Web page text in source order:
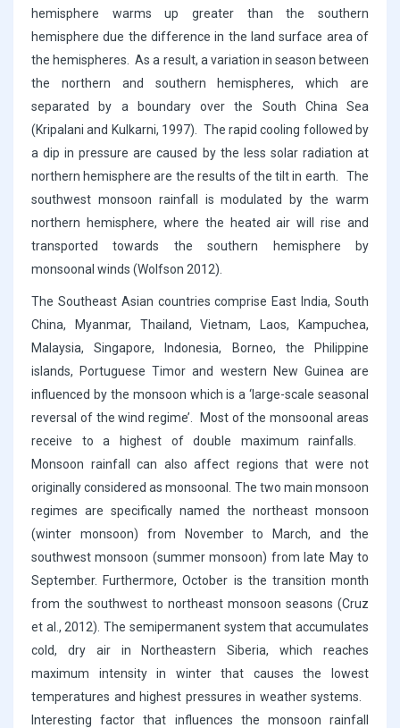
hemisphere warms up greater than the southern
hemisphere due the difference in the land surface area of
the hemispheres. As a result, a variation in season between
the northern and southern hemispheres, which are
separated by a boundary over the South China Sea
(Kripalani and Kulkarni, 1997). The rapid cooling followed by
a dip in pressure are caused by the less solar radiation at
northern hemisphere are the results of the tilt in earth. The
southwest monsoon rainfall is modulated by the warm
northern hemisphere, where the heated air will rise and
transported towards the southern hemisphere by
monsoonal winds (Wolfson 2012).
The Southeast Asian countries comprise East India, South
China, Myanmar, Thailand, Vietnam, Laos, Kampuchea,
Malaysia, Singapore, Indonesia, Borneo, the Philippine
islands, Portuguese Timor and western New Guinea are
influenced by the monsoon which is a ‘large-scale seasonal
reversal of the wind regime’. Most of the monsoonal areas
receive to a highest of double maximum rainfalls.
Monsoon rainfall can also affect regions that were not
originally considered as monsoonal. The two main monsoon
regimes are specifically named the northeast monsoon
(winter monsoon) from November to March, and the
southwest monsoon (summer monsoon) from late May to
September. Furthermore, October is the transition month
from the southwest to northeast monsoon seasons (Cruz
et al., 2012). The semipermanent system that accumulates
cold, dry air in Northeastern Siberia, which reaches
maximum intensity in winter that causes the lowest
temperatures and highest pressures in weather systems.
Interesting factor that influences the monsoon rainfall